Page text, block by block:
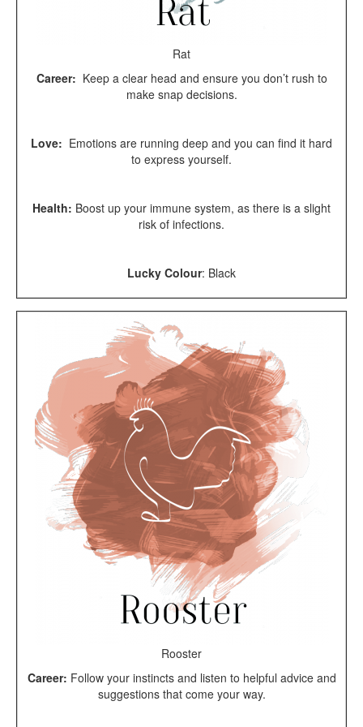
Rat
Career: Keep a clear head and ensure you don’t rush to
make snap decisions.
Love: Emotions are running deep and you can find it hard
to express yourself.
Health: Boost up your immune system, as there is a slight
risk of infections.
Lucky Colour: Black
Rooster
Career: Follow your instincts and listen to helpful advice and
suggestions that come your way.